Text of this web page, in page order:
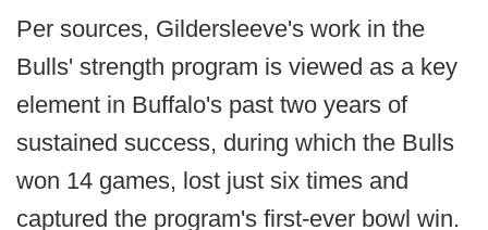
Per sources, Gildersleeve's work in the
Bulls' strength program is viewed as a key
element in Buffalo's past two years of
sustained success, during which the Bulls
won 14 games, lost just six times and
captured the program's first-ever bowl win.